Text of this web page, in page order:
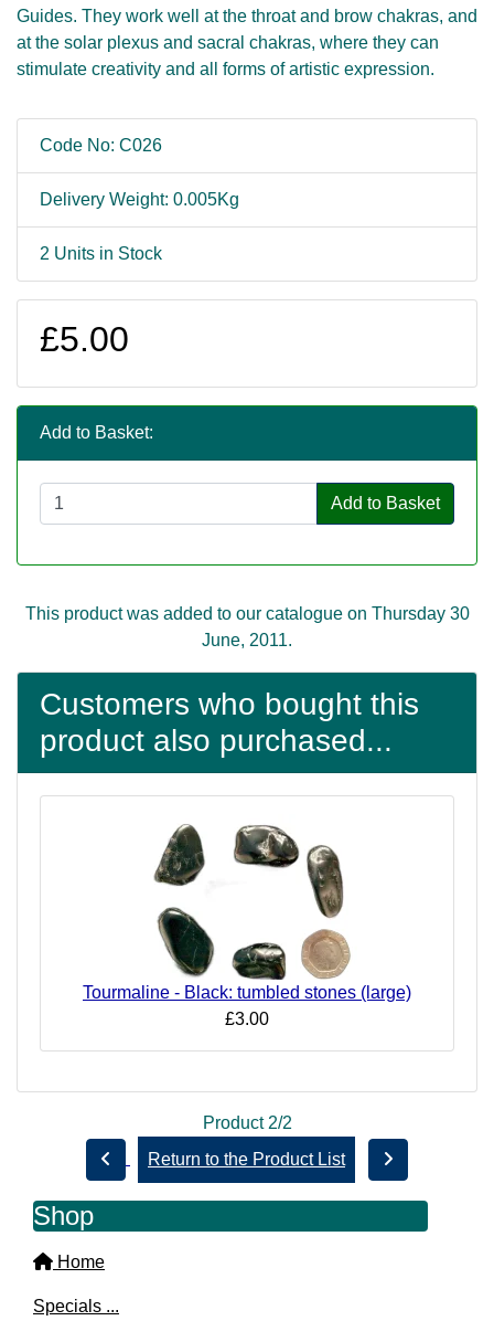
Guides. They work well at the throat and brow chakras, and
at the solar plexus and sacral chakras, where they can
stimulate creativity and all forms of artistic expression.
Code No: C026
Delivery Weight: 0.005Kg
2 Units in Stock
£5.00
Add to Basket:
Add to Basket
This product was added to our catalogue on Thursday 30
June, 2011.
Customers who bought this
product also purchased...
Tourmaline - Black: tumbled stones (large)
£3.00
Product 2/2
Return to the Product List
Shop
Home
Specials ...